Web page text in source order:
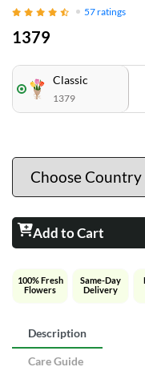
57ratings
1379
Classic
1379
Add to Cart
100% Fresh
Flowers
Same-Day
Delivery
Description
Care Guide